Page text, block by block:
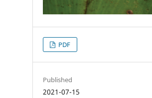
PDF
Published
2021-07-15